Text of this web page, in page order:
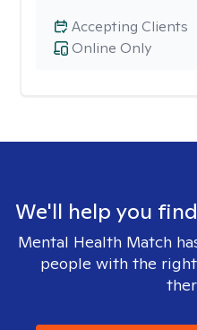
Online Only
Accepting Clients
We'll help you
Mental Health Match
people with the